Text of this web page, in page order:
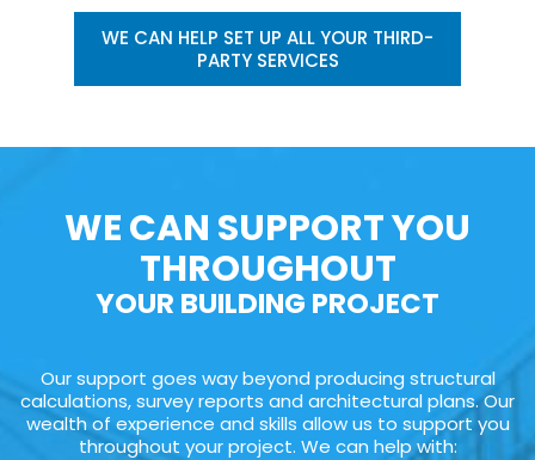
WE CAN HELP SET UP ALL YOUR THIRD-
PARTY SERVICES
WE CAN SUPPORT YOU
THROUGHOUT
YOUR BUILDING PROJECT
Our support goes way beyond producing structural
calculations, survey reports and architectural plans. Our
wealth of experience and skills allow us to support you
throughout your project. We can help with: